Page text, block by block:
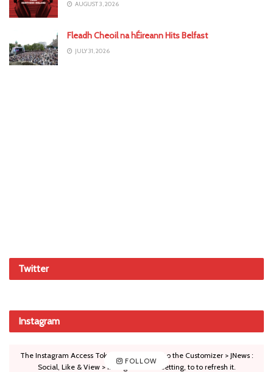
AUGUST 3, 2026
Fleadh Cheoil na hÉireann Hits Belfast
JULY 31, 2026
Twitter
Instagram
FOLLOW
The Instagram Access Token is expired, Go to the Customizer > JNews :
Social, Like & View > Instagram Feed Setting, to to refresh it.